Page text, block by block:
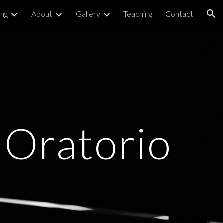
About Gallery Teaching Contact
Oratorio